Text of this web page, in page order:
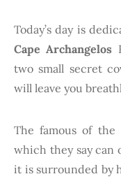
Today’s day is
Cape Archangelos
two small secret
will leave you
The famous of the
which they say can
it is surrounded by